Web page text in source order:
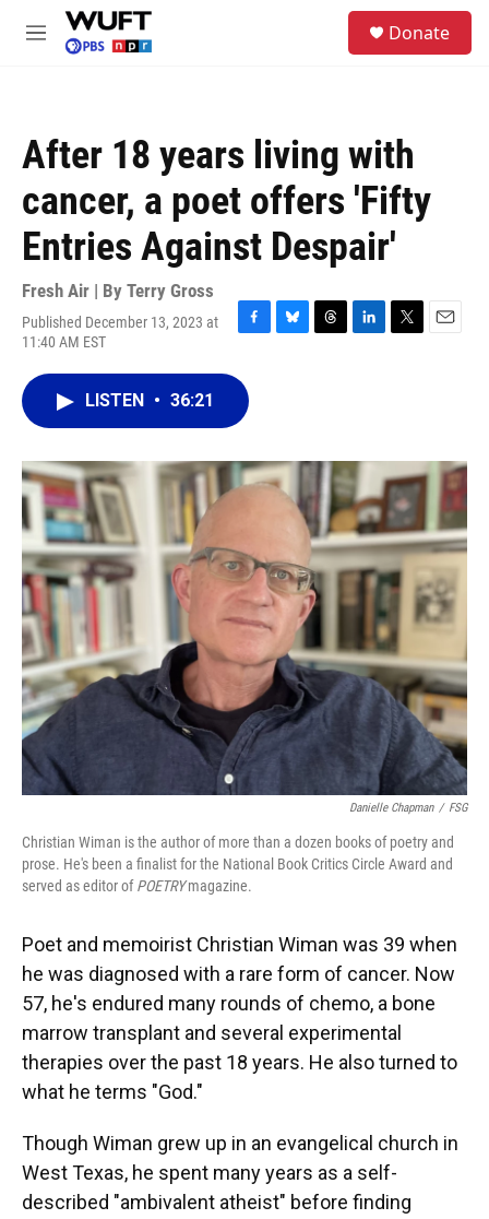
Skip to main content
M
Donate
After 18 years living with
cancer, a poet offers 'Fifty
Entries Against Despair'
Fresh Air | By Terry Gross
Published December 13, 2023 at
11:40 AM EST
F
c
b
o
k
B
y
T
s
L
I
n
T
r
E
LISTEN • 36:21
Danielle Chapman / FSG
Christian Wiman is the author of more than a dozen books of poetry and
prose. He's been a finalist for the National Book Critics Circle Award and
served as editor ofPOETRYmagazine.
Poet and memoirist Christian Wiman was 39 when
he was diagnosed with a rare form of cancer. Now
57, he's endured many rounds of chemo, a bone
marrow transplant and several experimental
therapies over the past 18 years. He also turned to
what he terms "God."
Though Wiman grew up in an evangelical church in
West Texas, he spent many years as a self-
described "ambivalent atheist" before finding